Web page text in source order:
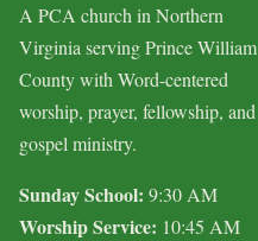
A PCA church in Northern
Virginia serving Prince William
County with Word-centered
worship, prayer, fellowship, and
gospel ministry.
Sunday School: 9:30 AM
Worship Service: 10:45 AM